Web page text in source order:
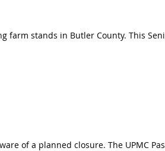
farm stands in Butler County. This
of a planned closure. The UPMC